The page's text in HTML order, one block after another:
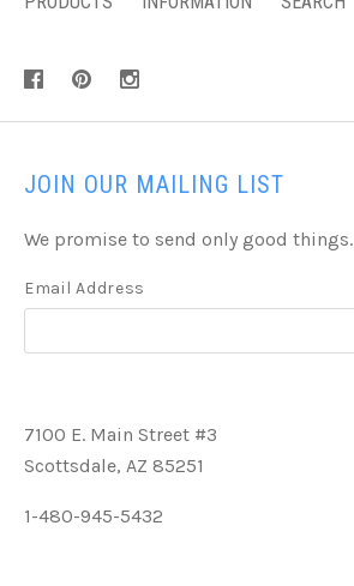
JOIN OUR MAILING LIST
We promise to send only good things.
Email Address
7100 E. Main Street #3
Scottsdale, AZ 85251
1-480-945-5432